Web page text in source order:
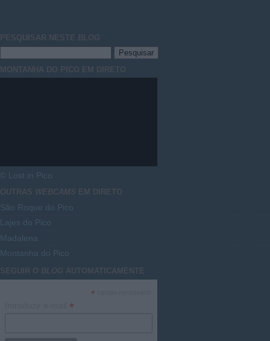
PESQUISAR NESTE BLOG
MONTANHA DO PICO EM DIRETO
© Lost in Pico
OUTRAS WEBCAMS EM DIRETO
São Roque do Pico
Lajes do Pico
Madalena
Montanha do Pico
SEGUIR O BLOG AUTOMATICAMENTE
*
*